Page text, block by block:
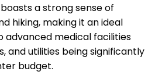
a strong sense of
hiking, making it an ideal
advanced medical facilities
and utilities being significantly
budget.